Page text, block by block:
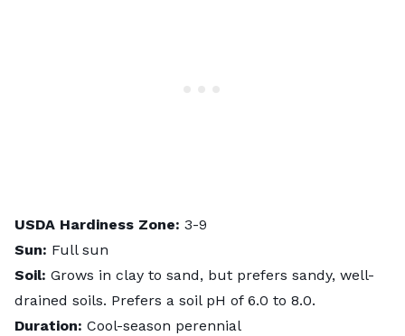
USDA Hardiness Zone: 3-9
Sun: Full sun
Soil: Grows in clay to sand, but prefers sandy, well-
drained soils. Prefers a soil pH of 6.0 to 8.0.
Duration: Cool-season perennial